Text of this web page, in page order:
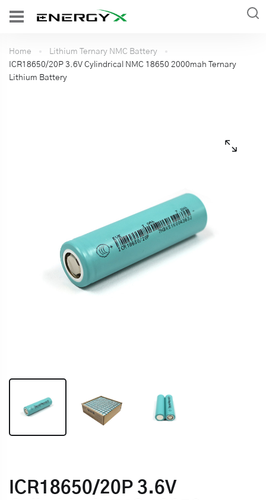
Home
Lithium Ternary NMC Battery
ICR18650/20P 3.6V Cylindrical NMC 18650 2000mah Ternary
Lithium Battery
ICR18650/20P 3.6V